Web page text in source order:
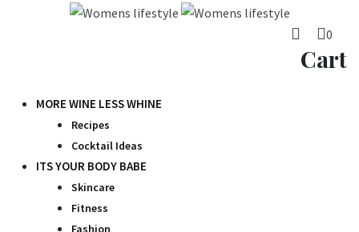
0
Cart
MORE WINE LESS WHINE
Recipes
Cocktail Ideas
ITS YOUR BODY BABE
Skincare
Fitness
Fashion